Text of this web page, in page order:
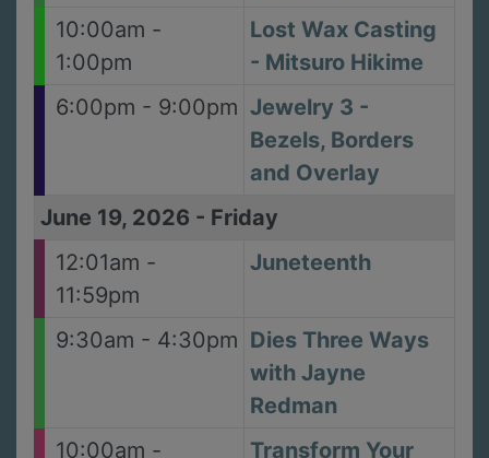
10:00am -
1:00pm
Lost Wax Casting
- Mitsuro Hikime
6:00pm - 9:00pm Jewelry 3 -
Bezels, Borders
and Overlay
June 19, 2026 - Friday
12:01am -
11:59pm
Juneteenth
9:30am - 4:30pm Dies Three Ways
with Jayne
Redman
10:00am -
Transform Your